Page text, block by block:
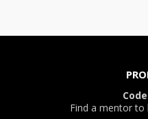
Find a mentor to